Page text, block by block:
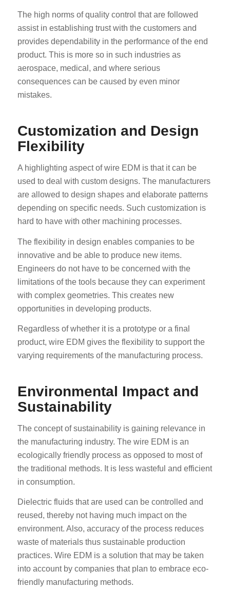
The high norms of quality control that are followed
assist in establishing trust with the customers and
provides dependability in the performance of the end
product. This is more so in such industries as
aerospace, medical, and where serious
consequences can be caused by even minor
mistakes.
Customization and Design
Flexibility
A highlighting aspect of wire EDM is that it can be
used to deal with custom designs. The manufacturers
are allowed to design shapes and elaborate patterns
depending on specific needs. Such customization is
hard to have with other machining processes.
The flexibility in design enables companies to be
innovative and be able to produce new items.
Engineers do not have to be concerned with the
limitations of the tools because they can experiment
with complex geometries. This creates new
opportunities in developing products.
Regardless of whether it is a prototype or a final
product, wire EDM gives the flexibility to support the
varying requirements of the manufacturing process.
Environmental Impact and
Sustainability
The concept of sustainability is gaining relevance in
the manufacturing industry. The wire EDM is an
ecologically friendly process as opposed to most of
the traditional methods. It is less wasteful and efficient
in consumption.
Dielectric fluids that are used can be controlled and
reused, thereby not having much impact on the
environment. Also, accuracy of the process reduces
waste of materials thus sustainable production
practices. Wire EDM is a solution that may be taken
into account by companies that plan to embrace eco-
friendly manufacturing methods.